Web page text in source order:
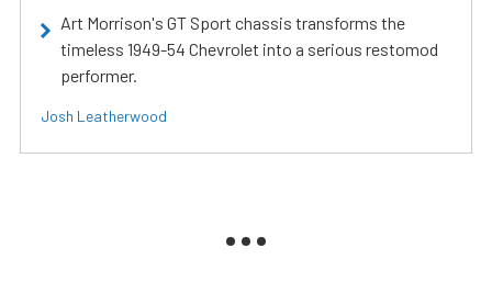
Art Morrison's GT Sport chassis transforms the
timeless 1949-54 Chevrolet into a serious restomod
performer.
Josh Leatherwood